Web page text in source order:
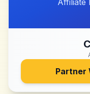
Affiliate
Partner